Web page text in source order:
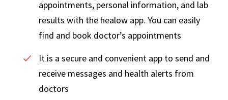
appointments, personal information, and lab
results with the healow app. You can easily
find and book doctor’s appointments
It is a secure and convenient app to send and
receive messages and health alerts from
doctors